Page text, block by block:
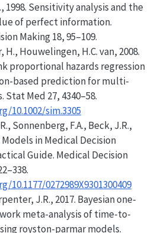
1998. Sensitivity analysis and the
of perfect information.
Making 18, 95–109.
Houwelingen, H.C. van, 2008.
proportional hazards regression
based prediction for multi-
Med 27, 4340–58.
10.1002/sim.3305
Sonnenberg, F.A., Beck, J.R.,
in Medical Decision
Guide. Medical Decision
10.1177/0272989X9301300409
J.R., 2017. Bayesian one-
meta-analysis of time-to-
royston-parmar models.